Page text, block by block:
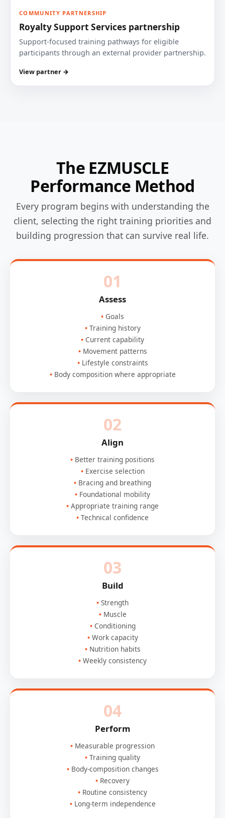
COMMUNITY PARTNERSHIP
Royalty Support Services partnership
Support-focused training pathways for eligible
participants through an external provider partnership.
View partner →
The EZMUSCLE
Performance Method
Every program begins with understanding the
client, selecting the right training priorities and
building progression that can survive real life.
01
Assess
Goals
Training history
Current capability
Movement patterns
Lifestyle constraints
Body composition where appropriate
02
Align
Better training positions
Exercise selection
Bracing and breathing
Foundational mobility
Appropriate training range
Technical confidence
03
Build
Strength
Muscle
Conditioning
Work capacity
Nutrition habits
Weekly consistency
04
Perform
Measurable progression
Training quality
Body-composition changes
Recovery
Routine consistency
Long-term independence